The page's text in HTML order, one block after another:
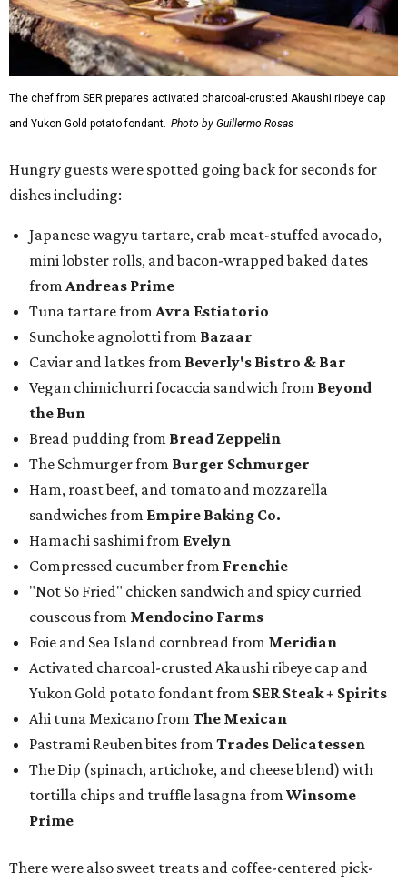
The chef from SER prepares activated charcoal-crusted Akaushi ribeye cap
and Yukon Gold potato fondant. Photo by Guillermo Rosas
Hungry guests were spotted going back for seconds for
dishes including:
Japanese wagyu tartare, crab meat-stuffed avocado,
mini lobster rolls, and bacon-wrapped baked dates
from Andreas Prime
Tuna tartare from Avra Estiatorio
Sunchoke agnolotti from Bazaar
Caviar and latkes from Beverly's Bistro & Bar
Vegan chimichurri focaccia sandwich from Beyond
the Bun
Bread pudding from Bread Zeppelin
The Schmurger from Burger Schmurger
Ham, roast beef, and tomato and mozzarella
sandwiches from Empire Baking Co.
Hamachi sashimi from Evelyn
Compressed cucumber from Frenchie
"Not So Fried" chicken sandwich and spicy curried
couscous from Mendocino Farms
Foie and Sea Island cornbread from Meridian
Activated charcoal-crusted Akaushi ribeye cap and
Yukon Gold potato fondant from SER Steak + Spirits
Ahi tuna Mexicano from The Mexican
Pastrami Reuben bites from Trades Delicatessen
The Dip (spinach, artichoke, and cheese blend) with
tortilla chips and truffle lasagna from Winsome
Prime
There were also sweet treats and coffee-centered pick-